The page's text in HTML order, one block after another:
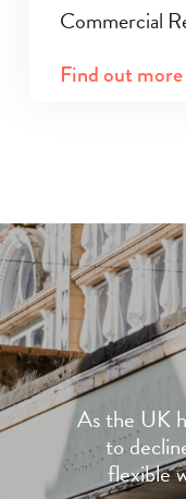
Commercial
Find out more
As the UK
to
flexible